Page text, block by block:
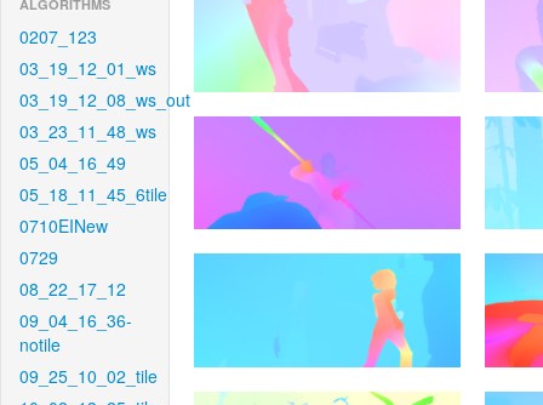
ALGORITHMS
0207_123
03_19_12_01_ws
03_19_12_08_ws_out
03_23_11_48_ws
05_04_16_49
05_18_11_45_6tile
0710EINew
0729
08_22_17_12
09_04_16_36-
notile
09_25_10_02_tile